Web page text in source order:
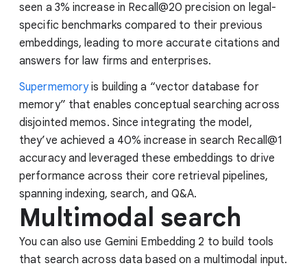
seen a 3% increase in Recall@20 precision on legal-
specific benchmarks compared to their previous
embeddings, leading to more accurate citations and
answers for law firms and enterprises.
Supermemoryis building a “vector database for
memory” that enables conceptual searching across
disjointed memos. Since integrating the model,
they’ve achieved a 40% increase in search Recall@1
accuracy and leveraged these embeddings to drive
performance across their core retrieval pipelines,
spanning indexing, search, and Q&A.
Multimodal search
You can also use Gemini Embedding 2 to build tools
that search across data based on a multimodal input.